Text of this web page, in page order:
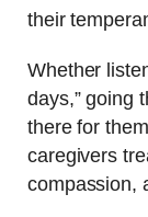
their
Whether
days,” going
there for
caregivers
compassion,